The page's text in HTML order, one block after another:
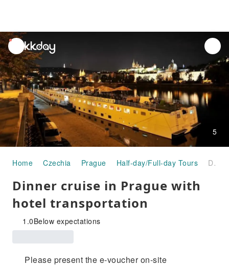
unread
notifications
5
Home Czechia Prague Half-day/Full-day Tours Dinner cruise in Prague with hotel transportation
Dinner cruise in Prague with
hotel transportation
1.0Below expectations
Please present the e-voucher on-site